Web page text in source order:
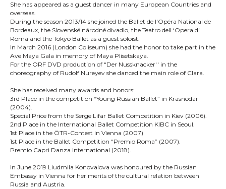
She has appeared as a guest dancer in many European Countries and
overseas.
During the season 2013/14 she joined the Ballet de l'Opéra National de
Bordeaux, the Slovenské národné divadlo, the Teatro dell ‘Opera di
Roma and the Tokyo Ballet as a guest soloist.
In March 2016 (London Coliseum) she had the honor to take part in the
Ave Maya Gala in memory of Maya Plisetskaya.
For the ORF DVD production of “Der Nussknacker'' in the
choreography of Rudolf Nureyev she danced the main role of Clara.
She has received many awards and honors:
3rd Place in the competition “Young Russian Ballet” in Krasnodar
(2004).
Special Price from the Serge Lifar Ballet Competition in Kiev (2006).
2nd Place in the International Ballet Competition KIBC in Seoul.
1st Place in the ÖTR-Contest in Vienna (2007)
1st Place in the Ballet Competition “Premio Roma” (2007).
Premio Capri Danza International (2018).
In June 2019 Liudmila Konovalova was honoured by the Russian
Embassy in Vienna for her merits of the cultural relation between
Russia and Austria.